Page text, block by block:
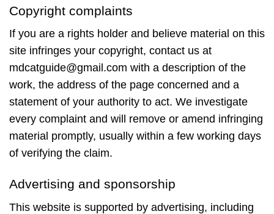
Copyright complaints
If you are a rights holder and believe material on this
site infringes your copyright, contact us at
mdcatguide@gmail.com with a description of the
work, the address of the page concerned and a
statement of your authority to act. We investigate
every complaint and will remove or amend infringing
material promptly, usually within a few working days
of verifying the claim.
Advertising and sponsorship
This website is supported by advertising, including